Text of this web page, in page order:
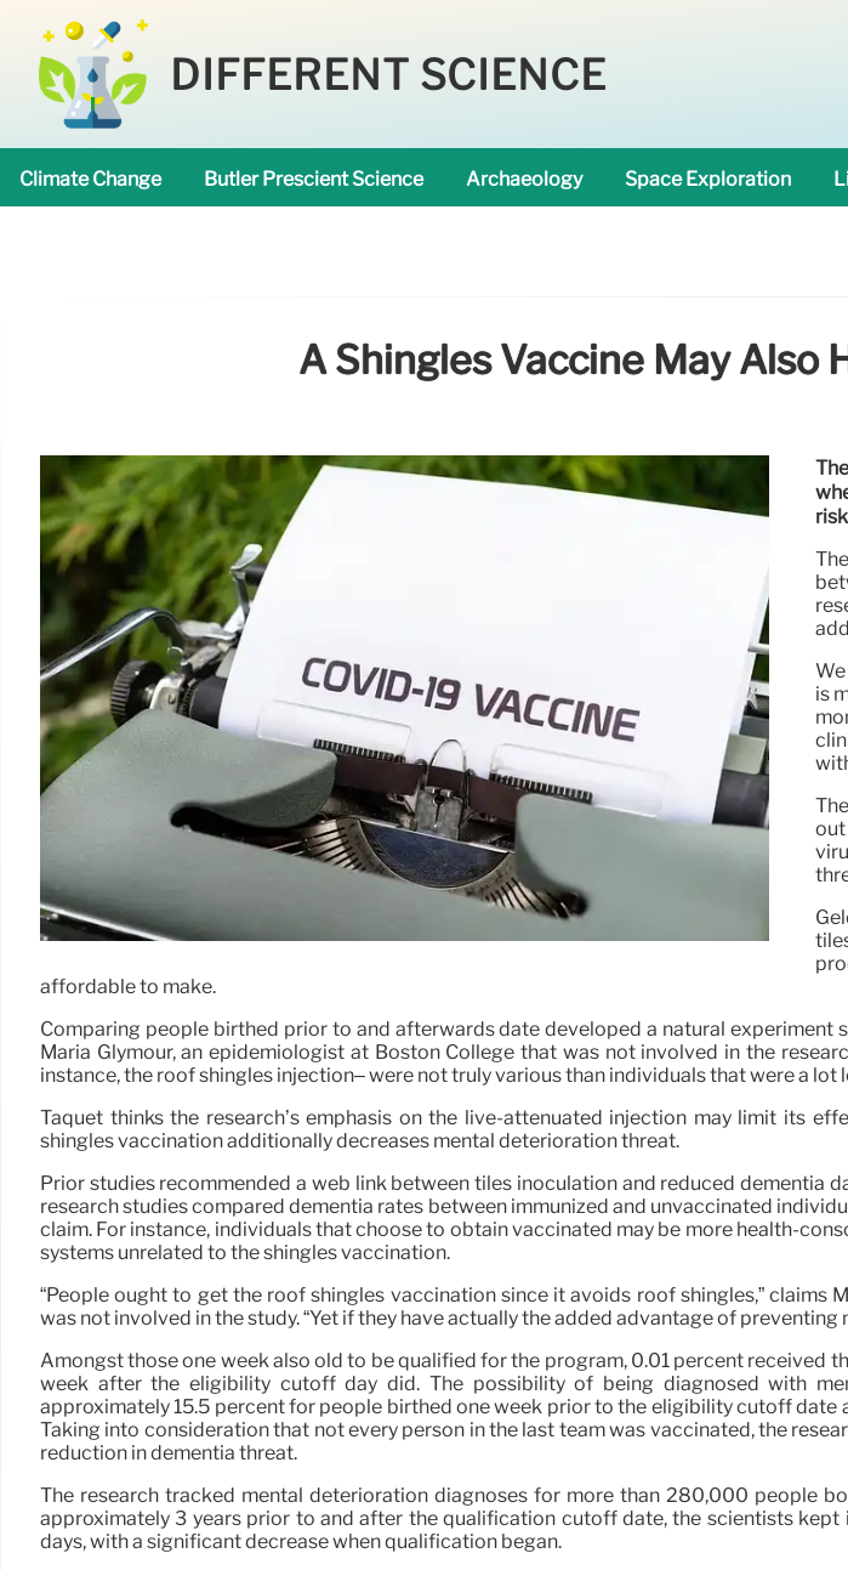
DIFFERENT SCIENCE
Climate Change Butler Prescient Science Archaeology Space Exploration
A Shingles Vaccine May Also
is
affordable to make.
Comparing people birthed prior to and afterwards date developed a natural experiment
Maria Glymour, an epidemiologist at Boston College that was not involved in the
instance, the roof shingles injection– were not truly various than individuals that were a lot
Taquet thinks the research’s emphasis on the live-attenuated injection may limit its
shingles vaccination additionally decreases mental deterioration threat.
Prior studies recommended a web link between tiles inoculation and reduced dementia
research studies compared dementia rates between immunized and unvaccinated
claim. For instance, individuals that choose to obtain vaccinated may be more health-
systems unrelated to the shingles vaccination.
“People ought to get the roof shingles vaccination since it avoids roof shingles,”
was not involved in the study. “Yet if they have actually the added advantage of
Amongst those one week also old to be qualified for the program, 0.01 percent received
week after the eligibility cutoff day did. The possibility of being diagnosed with
approximately 15.5 percent for people birthed one week prior to the eligibility cutoff
Taking into consideration that not every person in the last team was vaccinated, the
reduction in dementia threat.
The research tracked mental deterioration diagnoses for more than 280,000 people
approximately 3 years prior to and after the qualification cutoff date, the scientists
days, with a significant decrease when qualification began.